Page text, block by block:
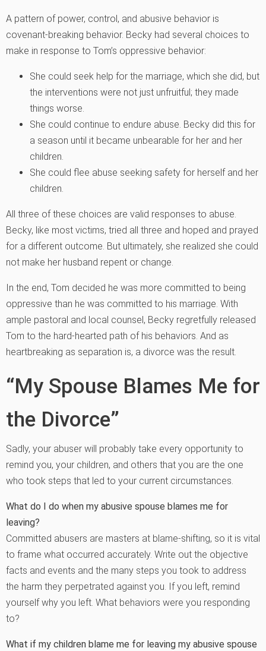
A pattern of power, control, and abusive behavior is
covenant-breaking behavior. Becky had several choices to
make in response to Tom’s oppressive behavior:
She could seek help for the marriage, which she did, but
the interventions were not just unfruitful; they made
things worse.
She could continue to endure abuse. Becky did this for
a season until it became unbearable for her and her
children.
She could flee abuse seeking safety for herself and her
children.
All three of these choices are valid responses to abuse.
Becky, like most victims, tried all three and hoped and prayed
for a different outcome. But ultimately, she realized she could
not make her husband repent or change.
In the end, Tom decided he was more committed to being
oppressive than he was committed to his marriage. With
ample pastoral and local counsel, Becky regretfully released
Tom to the hard-hearted path of his behaviors. And as
heartbreaking as separation is, a divorce was the result.
“My Spouse Blames Me for
the Divorce”
Sadly, your abuser will probably take every opportunity to
remind you, your children, and others that you are the one
who took steps that led to your current circumstances.
What do I do when my abusive spouse blames me for
leaving?
Committed abusers are masters at blame-shifting, so it is vital
to frame what occurred accurately. Write out the objective
facts and events and the many steps you took to address
the harm they perpetrated against you. If you left, remind
yourself why you left. What behaviors were you responding
to?
What if my children blame me for leaving my abusive spouse